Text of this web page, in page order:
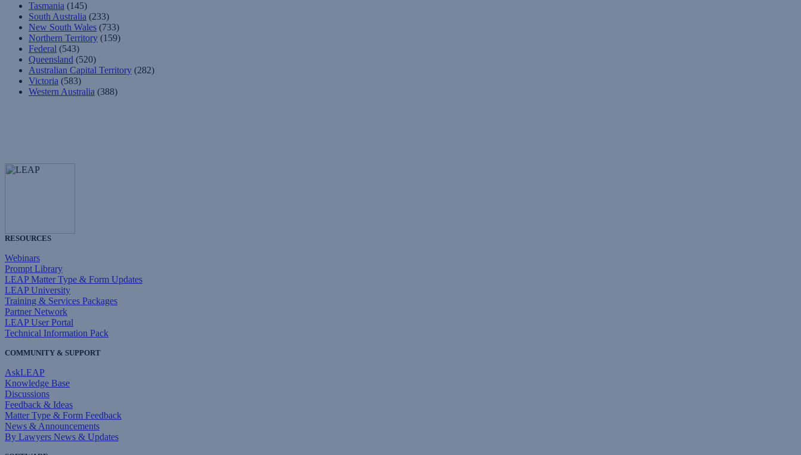
Tasmania (145)
South Australia (233)
New South Wales (733)
Northern Territory (159)
Federal (543)
Queensland (520)
Australian Capital Territory (282)
Victoria (583)
Western Australia (388)
RESOURCES
Webinars
Prompt Library
LEAP Matter Type & Form Updates
LEAP University
Training & Services Packages
Partner Network
LEAP User Portal
Technical Information Pack
COMMUNITY & SUPPORT
AskLEAP
Knowledge Base
Discussions
Feedback & Ideas
Matter Type & Form Feedback
News & Announcements
By Lawyers News & Updates